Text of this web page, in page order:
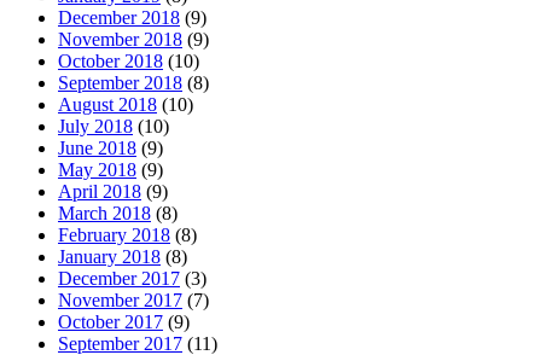
December 2018 (9)
November 2018 (9)
October 2018 (10)
September 2018 (8)
August 2018 (10)
July 2018 (10)
June 2018 (9)
May 2018 (9)
April 2018 (9)
March 2018 (8)
February 2018 (8)
January 2018 (8)
December 2017 (3)
November 2017 (7)
October 2017 (9)
September 2017 (11)